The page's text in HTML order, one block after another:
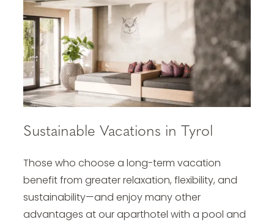
Sustainable Vacations in Tyrol
Those who choose a long-term vacation
benefit from greater relaxation, flexibility, and
sustainability—and enjoy many other
advantages at ouraparthotel with a pool and